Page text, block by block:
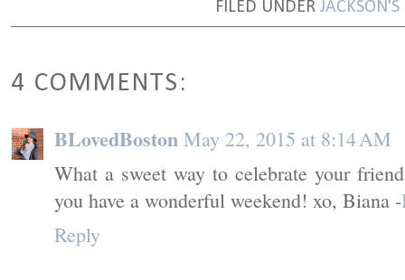
FILED UNDER JACKSON'S
4 COMMENTS:
BLovedBoston May 22, 2015 at 8:14 AM
What a sweet way to celebrate your
you have a wonderful weekend! xo, Biana -
Reply